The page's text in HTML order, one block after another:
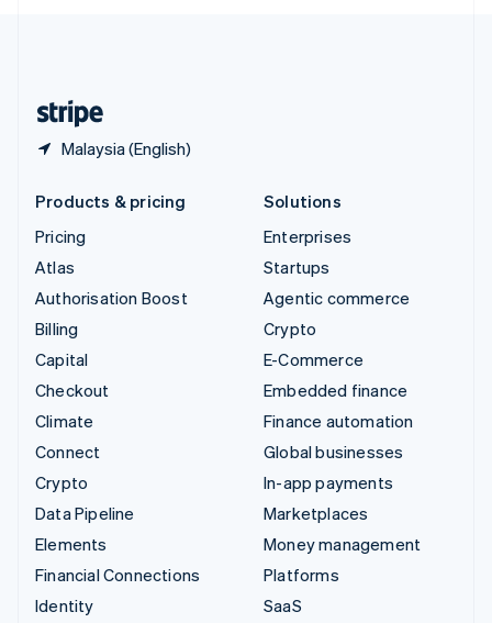
Malaysia (English)
Products & pricing
Pricing
Atlas
Authorisation Boost
Billing
Capital
Checkout
Climate
Connect
Crypto
Data Pipeline
Elements
Financial Connections
Identity
Solutions
Enterprises
Startups
Agentic commerce
Crypto
E-Commerce
Embedded finance
Finance automation
Global businesses
In-app payments
Marketplaces
Money management
Platforms
SaaS